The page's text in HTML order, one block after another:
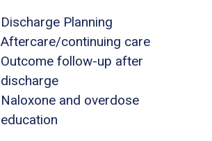
Discharge Planning
Aftercare/continuing care
Outcome follow-up after
discharge
Naloxone and overdose
education